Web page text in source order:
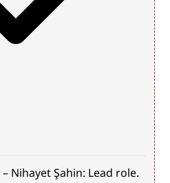
– Nihayet Şahin: Lead role.